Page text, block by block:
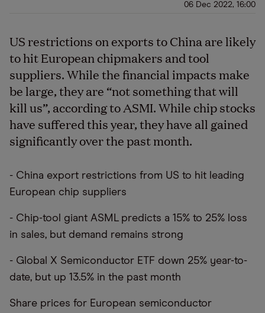
06 Dec 2022, 16:00
US restrictions on exports to China are likely
to hit European chipmakers and tool
suppliers. While the financial impacts make
be large, they are “not something that will
kill us”, according to ASMI. While chip stocks
have suffered this year, they have all gained
significantly over the past month.
- China export restrictions from US to hit leading
European chip suppliers
- Chip-tool giant ASML predicts a 15% to 25% loss
in sales, but demand remains strong
- Global X Semiconductor ETF down 25% year-to-
date, but up 13.5% in the past month
Share prices for European semiconductor